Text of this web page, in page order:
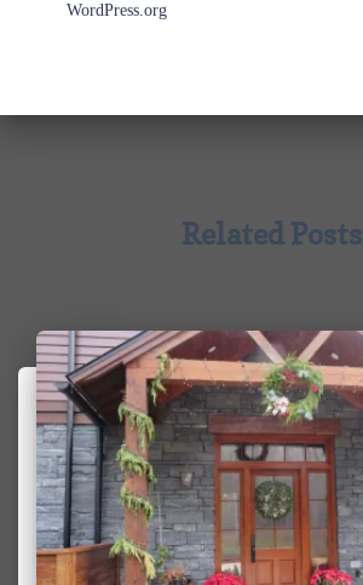
WordPress.org
Related Posts